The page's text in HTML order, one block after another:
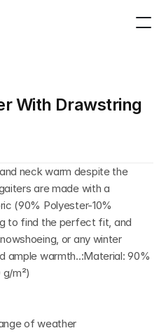
With Drawstring
neck warm despite the
are made with a
(90% Polyester-10%
to find the perfect fit, and
or any winter
ample warmth..:Material: 90%
m²)
of weather